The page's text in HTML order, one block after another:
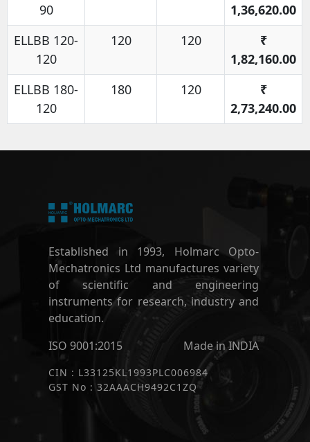
90
1,36,620.00
ELLBB 120-
120
120 120
₹
1,82,160.00
ELLBB 180-
120
180 120
₹
2,73,240.00
Established in 1993, Holmarc Opto-
Mechatronics Ltd manufactures variety
of scientific and engineering
instruments for research, industry and
education.
ISO 9001:2015
Made in INDIA
CIN : L33125KL1993PLC006984
GST No : 32AAACH9492C1ZQ